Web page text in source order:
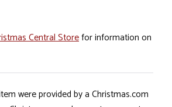
Central Storefor information on
were provided by a Christmas.com